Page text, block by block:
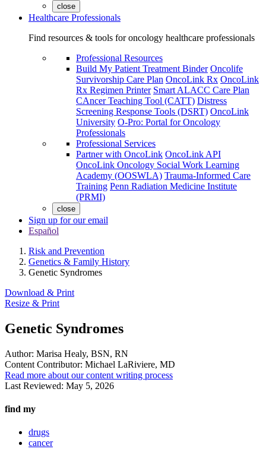
close
Healthcare Professionals
Find resources & tools for oncology healthcare professionals
Professional Resources
Build My Patient Treatment Binder Oncolife
Survivorship Care Plan OncoLink Rx OncoLink
Rx Regimen Printer Smart ALACC Care Plan
CAncer Teaching Tool (CATT) Distress
Screening Response Tools (DSRT) OncoLink
University O-Pro: Portal for Oncology
Professionals
Professional Services
Partner with OncoLink OncoLink API
OncoLink Oncology Social Work Learning
Academy (OOSWLA) Trauma-Informed Care
Training Penn Radiation Medicine Institute
(PRMI)
close
Sign up for our email
Español
Risk and Prevention
Genetics & Family History
Genetic Syndromes
Download & Print
Resize & Print
Genetic Syndromes
Author: Marisa Healy, BSN, RN
Content Contributor: Michael LaRiviere, MD
Read more about our content writing process
Last Reviewed: May 5, 2026
find my
drugs
cancer